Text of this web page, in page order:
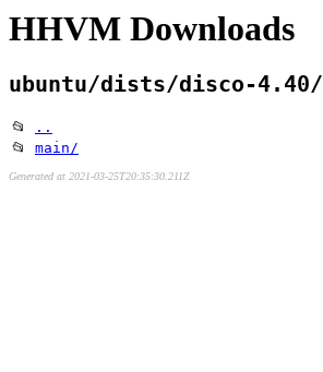
HHVM Downloads
ubuntu/dists/disco-4.40/
📂
..
📂 main/
Generated at 2021-03-25T20:35:30.211Z